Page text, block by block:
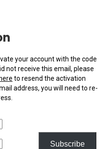
Subscribe
your account with the code
not receive this email, please
to resend the activation
address, you will need to re-